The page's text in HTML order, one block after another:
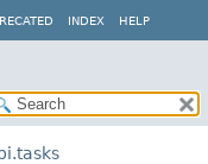
INDEX HELP